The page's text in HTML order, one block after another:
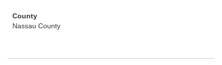
County
Nassau County